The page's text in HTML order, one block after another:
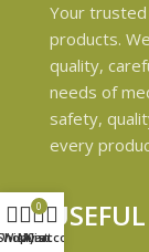
Your trusted
products.
quality,
needs of
safety,
every
Wishlist
0
Cart
My account